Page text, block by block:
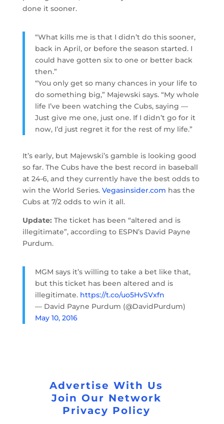
done it sooner.
“What kills me is that I didn’t do this sooner,
back in April, or before the season started. I
could have gotten six to one or better back
then.”
“You only get so many chances in your life to
do something big,” Majewski says. “My whole
life I’ve been watching the Cubs, saying —
Just give me one, just one. If I didn’t go for it
now, I’d just regret it for the rest of my life.”
It’s early, but Majewski’s gamble is looking good
so far. The Cubs have the best record in baseball
at 24-6, and they currently have the best odds to
win the World Series. Vegasinsider.com has the
Cubs at 7/2 odds to win it all.
Update: The ticket has been “altered and is
illegitimate”, according to ESPN’s David Payne
Purdum.
MGM says it’s willing to take a bet like that,
but this ticket has been altered and is
illegitimate. https://t.co/uo5HvSVxfn
— David Payne Purdum (@DavidPurdum)
May 10, 2016
Advertise With Us
Join Our Network
Privacy Policy